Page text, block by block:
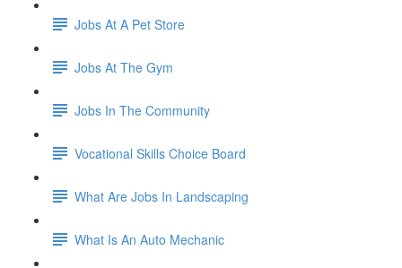
Jobs At A Pet Store
Jobs At The Gym
Jobs In The Community
Vocational Skills Choice Board
What Are Jobs In Landscaping
What Is An Auto Mechanic